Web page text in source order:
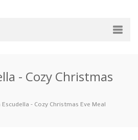
… Bread & Ba… Breakfast
- Cozy Christmas
Escudella - Cozy Christmas Eve Meal